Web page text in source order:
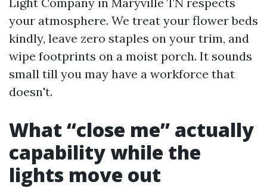
your atmosphere. We treat your flower beds
kindly, leave zero staples on your trim, and
wipe footprints on a moist porch. It sounds
small till you may have a workforce that
doesn't.
What “close me” actually
capability while the
lights move out